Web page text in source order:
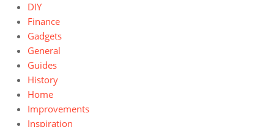
DIY
Finance
Gadgets
General
Guides
History
Home
Improvements
Inspiration